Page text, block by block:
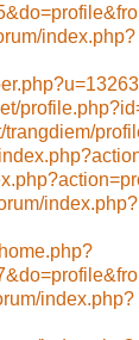
index.php?
trangdiem/
index.php?
index.php?